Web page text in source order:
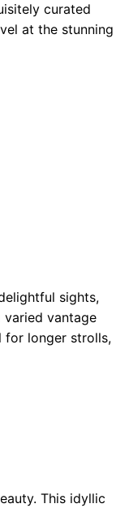
curated
at the stunning
sights,
vantage
for longer strolls,
This idyllic